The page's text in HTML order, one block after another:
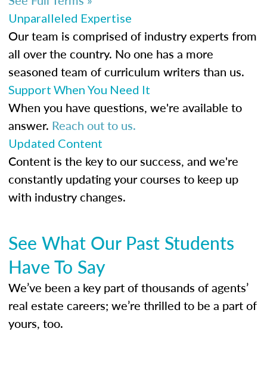
Unparalleled Expertise
Our team is comprised of industry experts from
all over the country. No one has a more
seasoned team of curriculum writers than us.
Support When You Need It
When you have questions, we're available to
answer. Reach out to us.
Updated Content
Content is the key to our success, and we're
constantly updating your courses to keep up
with industry changes.
See What Our Past Students
Have To Say
We’ve been a key part of thousands of agents’
real estate careers; we’re thrilled to be a part of
yours, too.